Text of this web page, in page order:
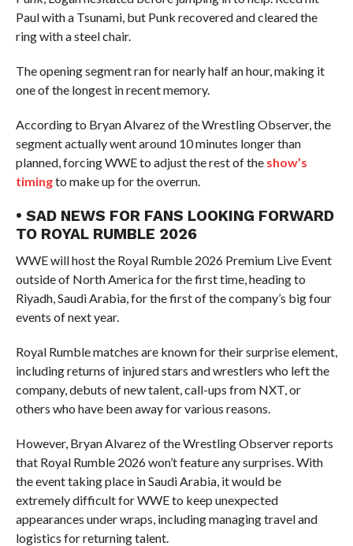
Paul with a Tsunami, but Punk recovered and cleared the
ring with a steel chair.
The opening segment ran for nearly half an hour, making it
one of the longest in recent memory.
According to Bryan Alvarez of the Wrestling Observer, the
segment actually went around 10 minutes longer than
planned, forcing WWE to adjust the rest of the show’s
timingto make up for the overrun.
• SAD NEWS FOR FANS LOOKING FORWARD
TO ROYAL RUMBLE 2026
WWE will host the Royal Rumble 2026 Premium Live Event
outside of North America for the first time, heading to
Riyadh, Saudi Arabia, for the first of the company’s big four
events of next year.
Royal Rumble matches are known for their surprise element,
including returns of injured stars and wrestlers who left the
company, debuts of new talent, call-ups from NXT, or
others who have been away for various reasons.
However, Bryan Alvarez of the Wrestling Observer reports
that Royal Rumble 2026 won’t feature any surprises. With
the event taking place in Saudi Arabia, it would be
extremely difficult for WWE to keep unexpected
appearances under wraps, including managing travel and
logistics for returning talent.